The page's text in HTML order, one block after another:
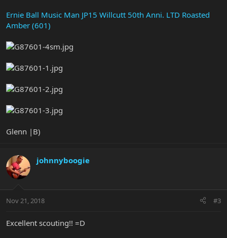
Ernie Ball Music Man JP15 Willcutt 50th Anni. LTD Roasted
Amber (601)
Glenn |B)
johnnyboogie
Nov 21, 2018 #3
Excellent scouting!! =D